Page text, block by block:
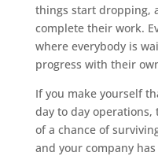
things start dropping,
complete their work.
where everybody is
progress with their
If you make yourself
day to day
of a chance of
and your company